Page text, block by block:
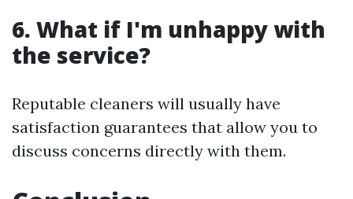
6. What if I'm unhappy with
the service?
Reputable cleaners will usually have
satisfaction guarantees that allow you to
discuss concerns directly with them.